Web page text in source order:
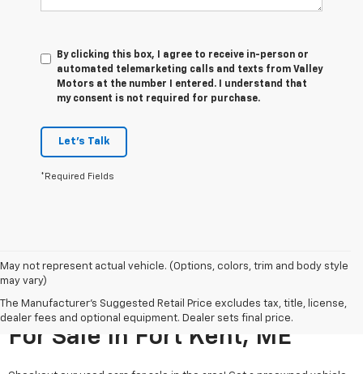
By clicking this box, I agree to receive in-person or
automated telemarketing calls and texts from Valley
Motors at the number I entered. I understand that
my consent is not required for purchase.
Let's Talk
*Required Fields
May not represent actual vehicle. (Options, colors, trim and body style
may vary)
The Manufacturer's Suggested Retail Price excludes tax, title, license,
dealer fees and optional equipment. Dealer sets final price.
Search Used Cars & Trucks
For Sale In Fort Kent, ME